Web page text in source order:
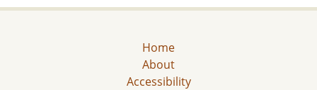
Home
About
Accessibility